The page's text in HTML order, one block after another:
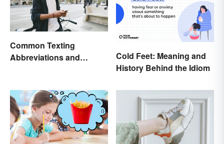
Common Texting
Abbreviations and
Cold Feet: Meaning and
History Behind the Idiom